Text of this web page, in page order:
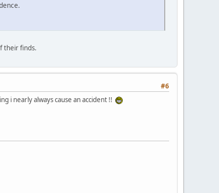
their finds.
#6
i nearly always cause an accident !!